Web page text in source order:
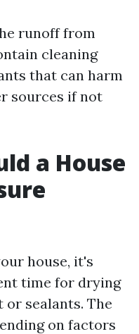
runoff from
cleaning
that can harm
sources if not
a House
house, it's
time for drying
sealants. The
on factors